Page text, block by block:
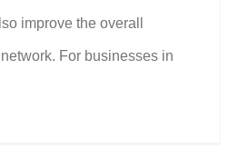
improve the overall
For businesses in